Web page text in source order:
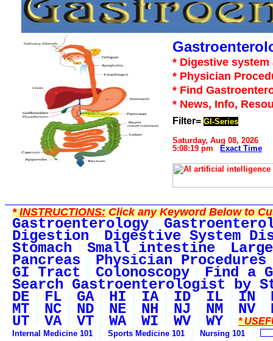
* Digestive
* Physician
* Find
* News, Info,
Filter= GI-Series
Saturday, Aug 08, 2026
5:08:19 pm
Exact Time
*INSTRUCTIONS:Click any Keyword Below to
Gastroenterology
Digestion Digestive System
Stomach Small intestine
Pancreas Physician Procedures
GI Tract Colonoscopy Find a
Search Gastroenterologist by
DE FL GA HI IA ID IL IN
MT NC ND NE NH NJ NM NV
UT VA VT WA WI WV WY *
Internal Medicine 101 Sports Medicine 101 Nursing 101